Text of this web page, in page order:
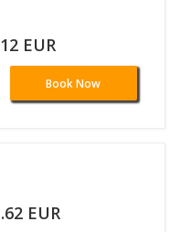
EUR
Book Now
EUR